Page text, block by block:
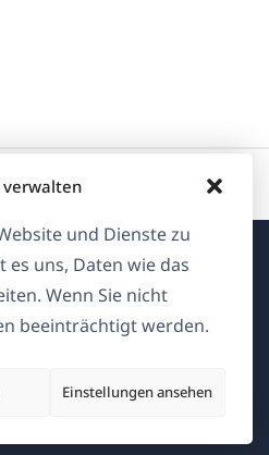
verwalten
und Dienste zu
uns, Daten wie das
Wenn Sie nicht
beeinträchtigt werden.
Einstellungen ansehen
WPML
in
in
in
in